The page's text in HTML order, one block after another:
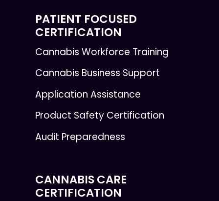
PATIENT FOCUSED
CERTIFICATION
Cannabis Workforce Training
Cannabis Business Support
Application Assistance
Product Safety Certification
Audit Preparedness
CANNABIS CARE
CERTIFICATION